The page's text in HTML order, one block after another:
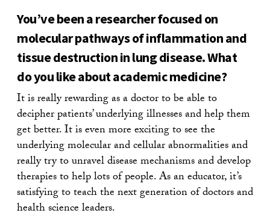
You’ve been a researcher focused on
molecular pathways of inflammation and
tissue destruction in lung disease. What
do you like about academic medicine?
It is really rewarding as a doctor to be able to
decipher patients’ underlying illnesses and help them
get better. It is even more exciting to see the
underlying molecular and cellular abnormalities and
really try to unravel disease mechanisms and develop
therapies to help lots of people. As an educator, it’s
satisfying to teach the next generation of doctors and
health science leaders.